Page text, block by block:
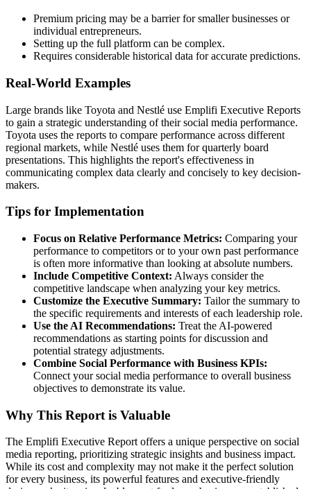
Premium pricing may be a barrier for smaller businesses or
individual entrepreneurs.
Setting up the full platform can be complex.
Requires considerable historical data for accurate predictions.
Real-World Examples
Large brands like Toyota and Nestlé use Emplifi Executive Reports
to gain a strategic understanding of their social media performance.
Toyota uses the reports to compare performance across different
regional markets, while Nestlé uses them for quarterly board
presentations. This highlights the report's effectiveness in
communicating complex data clearly and concisely to key decision-
makers.
Tips for Implementation
Focus on Relative Performance Metrics: Comparing your
performance to competitors or to your own past performance
is often more informative than looking at absolute numbers.
Include Competitive Context: Always consider the
competitive landscape when analyzing your key metrics.
Customize the Executive Summary: Tailor the summary to
the specific requirements and interests of each leadership role.
Use the AI Recommendations: Treat the AI-powered
recommendations as starting points for discussion and
potential strategy adjustments.
Combine Social Performance with Business KPIs:
Connect your social media performance to overall business
objectives to demonstrate its value.
Why This Report is Valuable
The Emplifi Executive Report offers a unique perspective on social
media reporting, prioritizing strategic insights and business impact.
While its cost and complexity may not make it the perfect solution
for every business, its powerful features and executive-friendly